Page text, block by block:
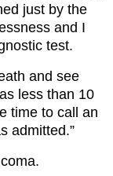
just by the
and I
test.
and see
less than 10
time to call an
admitted.”